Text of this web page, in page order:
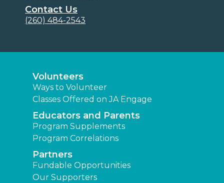
Contact Us
(260) 484-2543
Volunteers
Ways to Volunteer
Classes Offered on JA Engage
Educators and Parents
Program Supplements
Program Correlations
Partners
Fundable Opportunities
Our Supporters